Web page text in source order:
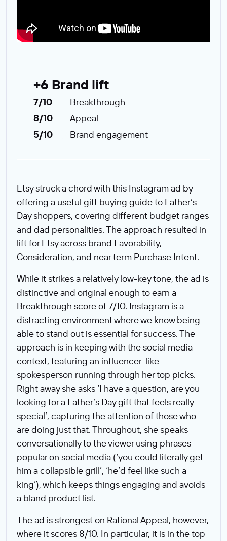
+6 Brand lift
7/10
Breakthrough
8/10
Appeal
5/10
Brand engagement
Etsy struck a chord with this Instagram ad by
offering a useful gift buying guide to Father’s
Day shoppers, covering different budget ranges
and dad personalities. The approach resulted in
lift for Etsy across brand Favorability,
Consideration, and near term Purchase Intent.
While it strikes a relatively low-key tone, the ad is
distinctive and original enough to earn a
Breakthrough score of 7/10. Instagram is a
distracting environment where we know being
able to stand out is essential for success. The
approach is in keeping with the social media
context, featuring an influencer-like
spokesperson running through her top picks.
Right away she asks ‘I have a question, are you
looking for a Father’s Day gift that feels really
special’, capturing the attention of those who
are doing just that. Throughout, she speaks
conversationally to the viewer using phrases
popular on social media (‘you could literally get
him a collapsible grill’, ‘he’d feel like such a
king’), which keeps things engaging and avoids
a bland product list.
The ad is strongest on Rational Appeal, however,
where it scores 8/10. In particular, it is in the top